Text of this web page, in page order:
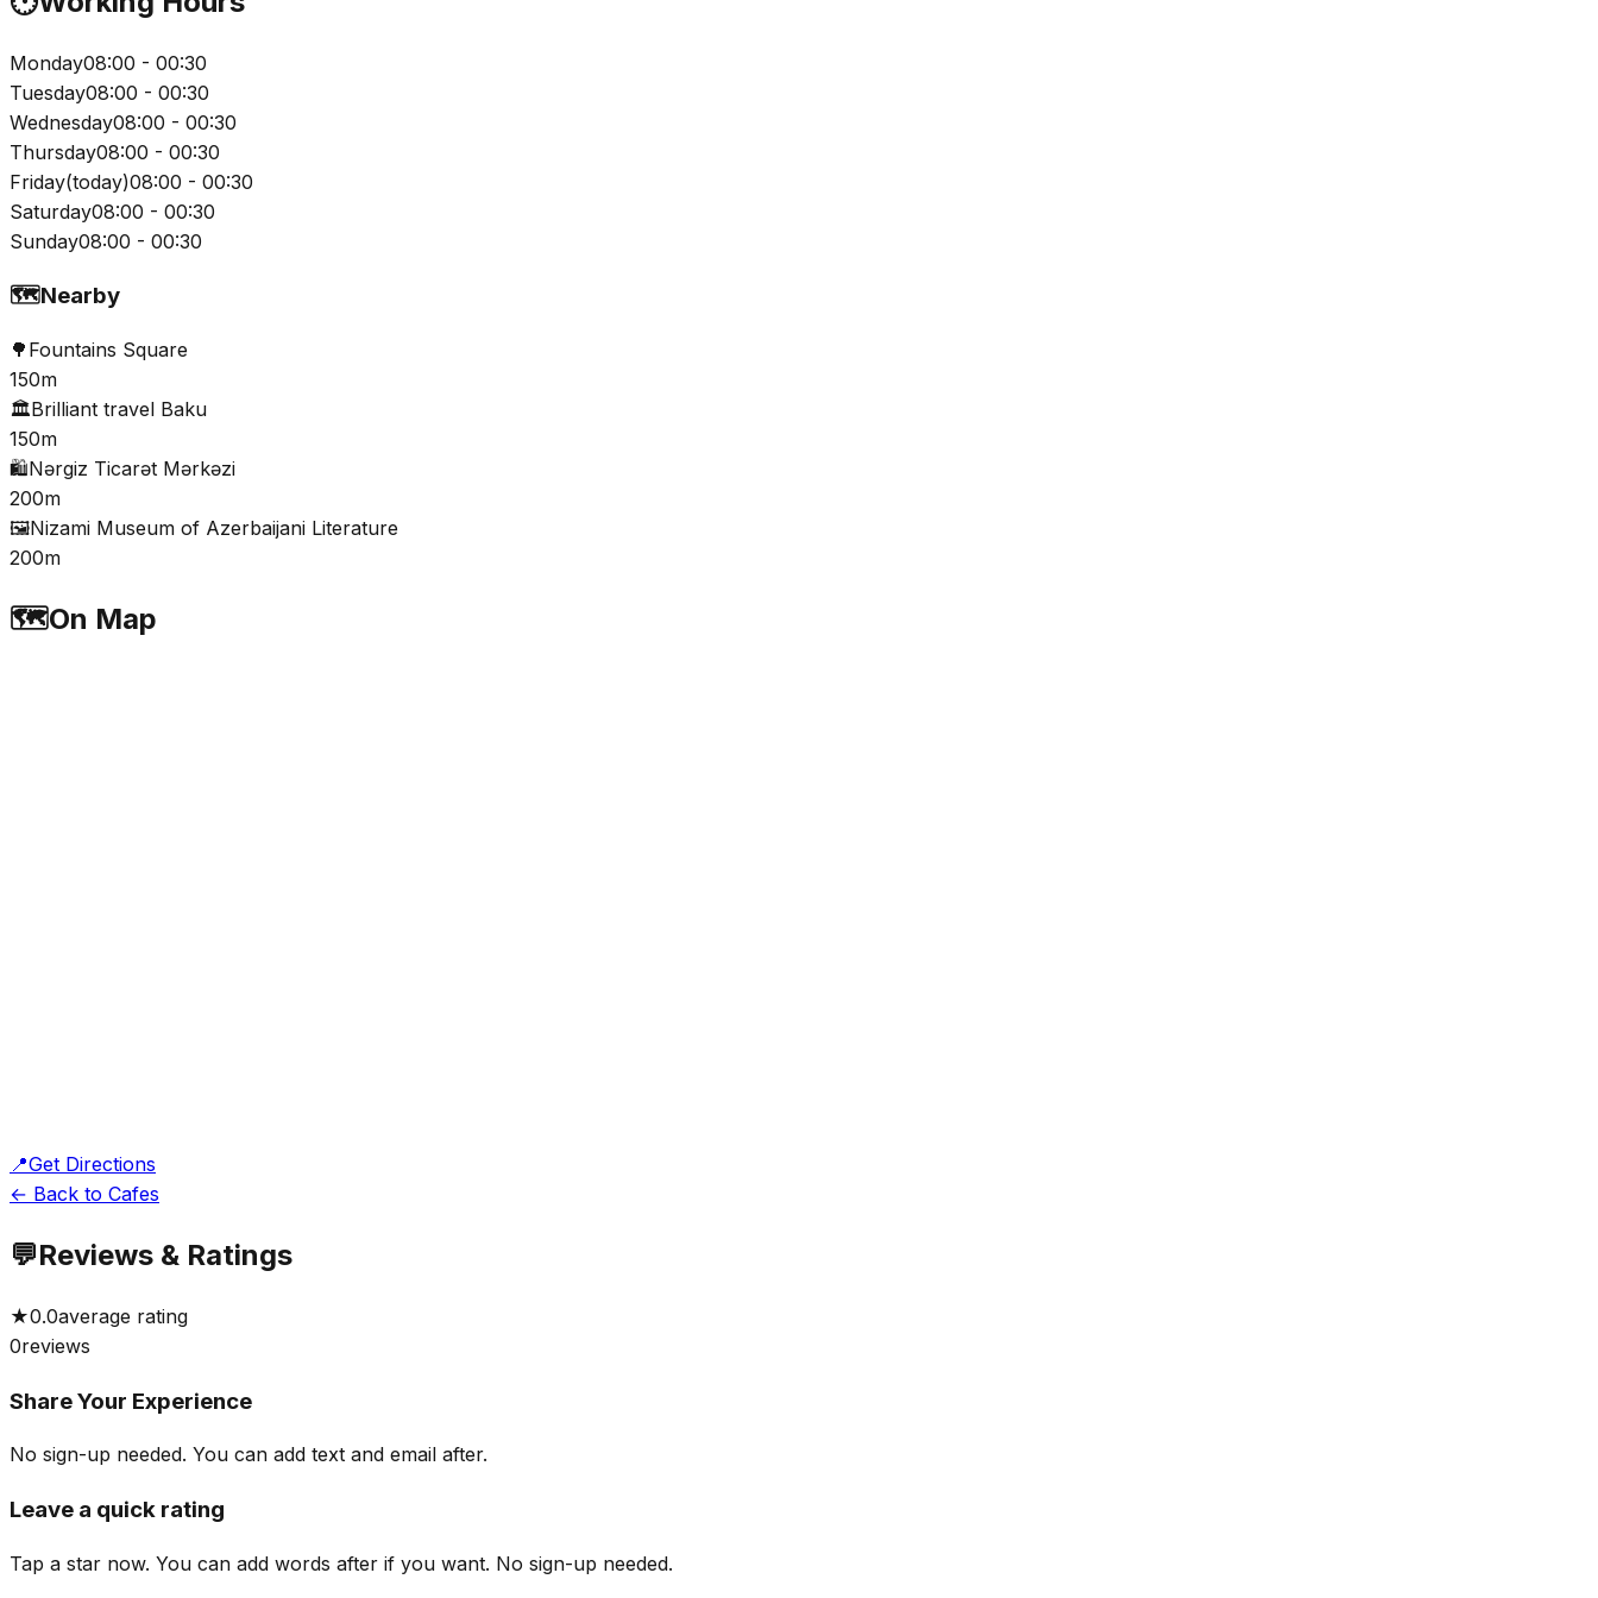
Monday08:00 - 00:30
Tuesday08:00 - 00:30
Wednesday08:00 - 00:30
Thursday08:00 - 00:30
Friday(today)08:00 - 00:30
Saturday08:00 - 00:30
Sunday08:00 - 00:30
🗺️Nearby
🌳 Fountains Square
150m
🏛️Brilliant travel Baku
150m
🛍️Nərgiz Ticarət Mərkəzi
200m
🖼️Nizami Museum of Azerbaijani Literature
200m
🗺️On Map
📍Get Directions
← Back to Cafes
💬Reviews & Ratings
★0.0average rating
0reviews
Share Your Experience
No sign-up needed. You can add text and email after.
Leave a quick rating
Tap a star now. You can add words after if you want. No sign-up needed.